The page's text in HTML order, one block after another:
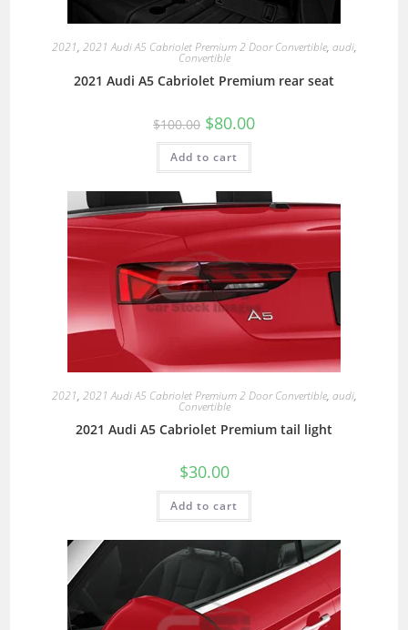
2021, 2021 Audi A5 Cabriolet Premium 2 Door Convertible, audi,
Convertible
2021 Audi A5 Cabriolet Premium rear seat
$100.00 $80.00
Add to cart
2021, 2021 Audi A5 Cabriolet Premium 2 Door Convertible, audi,
Convertible
2021 Audi A5 Cabriolet Premium tail light
$30.00
Add to cart